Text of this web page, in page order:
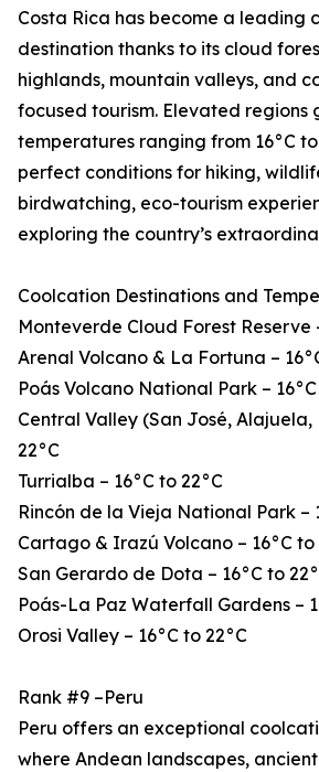
Costa Rica has become a leading
destination thanks to its cloud
highlands, mountain valleys, and
focused tourism. Elevated regions
temperatures ranging from 16°C
perfect conditions for hiking,
birdwatching, eco-tourism
exploring the country’s
Coolcation Destinations and
Monteverde Cloud Forest Reserve
Arenal Volcano & La Fortuna –
Poás Volcano National Park –
Central Valley (San José, Alajuela,
22°C
Turrialba – 16°C to 22°C
Rincón de la Vieja National Park –
Cartago & Irazú Volcano – 16°C to
San Gerardo de Dota – 16°C to
Poás-La Paz Waterfall Gardens –
Orosi Valley – 16°C to 22°C
Rank #9 –Peru
Peru offers an exceptional
where Andean landscapes,